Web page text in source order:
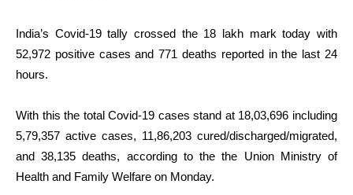
India’s Covid-19 tally crossed the 18 lakh mark today with
52,972 positive cases and 771 deaths reported in the last 24
hours.
With this the total Covid-19 cases stand at 18,03,696 including
5,79,357 active cases, 11,86,203 cured/discharged/migrated,
and 38,135 deaths, according to the the Union Ministry of
Health and Family Welfare on Monday.